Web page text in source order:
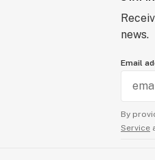
news.
Email
By
Service